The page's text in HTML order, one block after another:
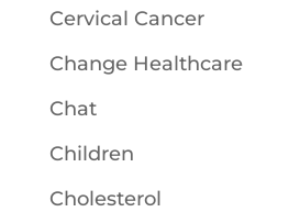
Cervical Cancer
Change Healthcare
Chat
Children
Cholesterol